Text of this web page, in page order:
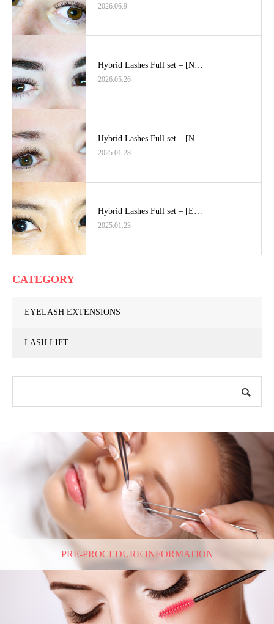
2026.06.9
Hybrid Lashes Full set – [N…
2026.05.26
Hybrid Lashes Full set – [N…
2025.01.28
Hybrid Lashes Full set – [E…
2025.01.23
CATEGORY
EYELASH EXTENSIONS
LASH LIFT
PRE-PROCEDURE INFORMATION